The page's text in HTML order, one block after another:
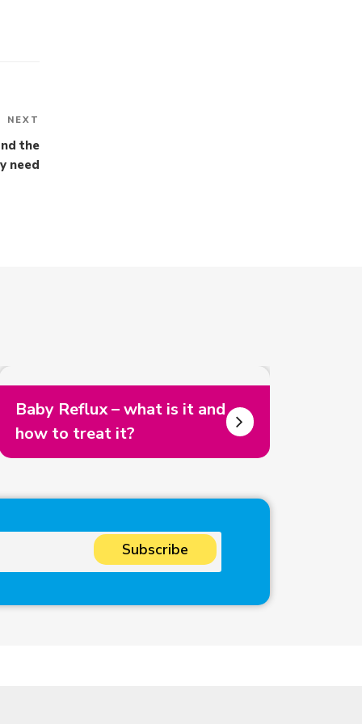
Post
NEXT
the
need
Baby Reflux – what is it and
how to treat it?